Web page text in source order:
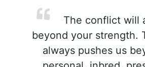
The conflict will
beyond your strength.
always pushes us